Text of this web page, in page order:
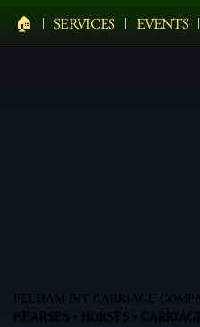
🏠︎ SERVICES EVENTS
PELHAM BIT CARRIAGE
HEARSES • HORSES •